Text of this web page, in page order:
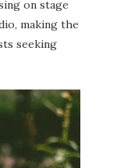
on stage
making the
seeking